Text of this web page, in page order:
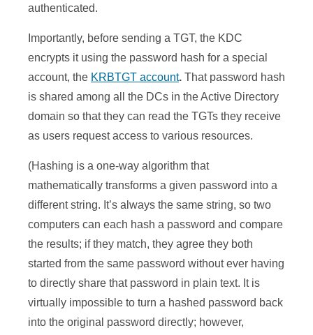
authenticated.
Importantly, before sending a TGT, the KDC
encrypts it using the password hash for a special
account, the KRBTGT account. That password hash
is shared among all the DCs in the Active Directory
domain so that they can read the TGTs they receive
as users request access to various resources.
(Hashing is a one-way algorithm that
mathematically transforms a given password into a
different string. It’s always the same string, so two
computers can each hash a password and compare
the results; if they match, they agree they both
started from the same password without ever having
to directly share that password in plain text. It is
virtually impossible to turn a hashed password back
into the original password directly; however,